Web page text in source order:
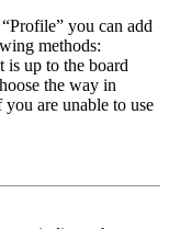
you can add
methods:
is up to the board
the way in
are unable to use